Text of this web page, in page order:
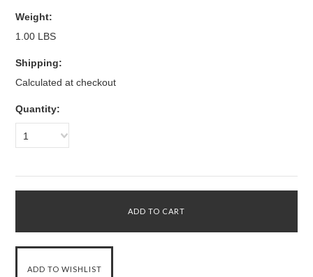
Weight:
1.00 LBS
Shipping:
Calculated at checkout
Quantity:
1